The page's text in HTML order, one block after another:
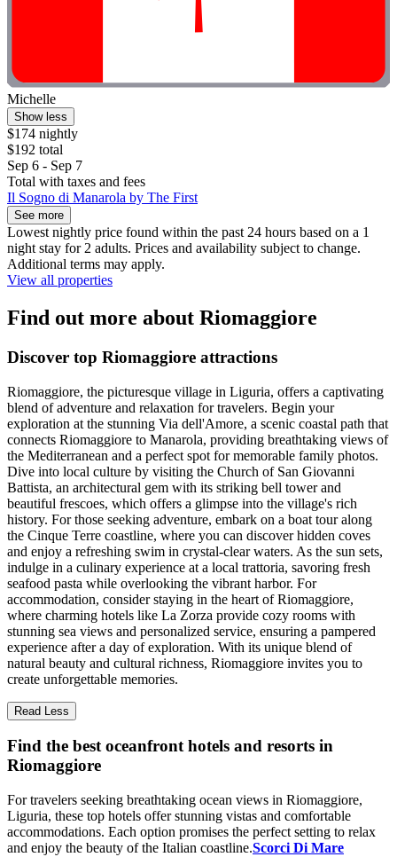
Michelle
Show less
$174 nightly
$192 total
Sep 6 - Sep 7
Total with taxes and fees
Il Sogno di Manarola by The First
See more
Lowest nightly price found within the past 24 hours based on a 1
night stay for 2 adults. Prices and availability subject to change.
Additional terms may apply.
View all properties
Find out more about Riomaggiore
Discover top Riomaggiore attractions
Riomaggiore, the picturesque village in Liguria, offers a captivating
blend of adventure and relaxation for travelers. Begin your
exploration at the stunning Via dell'Amore, a scenic coastal path that
connects Riomaggiore to Manarola, providing breathtaking views of
the Mediterranean and a perfect spot for memorable family photos.
Dive into local culture by visiting the Church of San Giovanni
Battista, an architectural gem with its striking bell tower and
beautiful frescoes, which offers a glimpse into the village's rich
history. For those seeking adventure, embark on a boat tour along
the Cinque Terre coastline, where you can discover hidden coves
and enjoy a refreshing swim in crystal-clear waters. As the sun sets,
indulge in a culinary experience at a local trattoria, savoring fresh
seafood pasta while overlooking the vibrant harbor. For
accommodation, consider staying in the heart of Riomaggiore,
where charming hotels like La Zorza provide cozy rooms with
stunning sea views and personalized service, ensuring a pampered
experience after a day of exploration. With its unique blend of
natural beauty and cultural richness, Riomaggiore invites you to
create unforgettable memories.
Read Less
Find the best oceanfront hotels and resorts in
Riomaggiore
For travelers seeking breathtaking ocean views in Riomaggiore,
Liguria, these top hotels offer stunning vistas and comfortable
accommodations. Each option promises the perfect setting to relax
and enjoy the beauty of the Italian coastline.Scorci Di Mare